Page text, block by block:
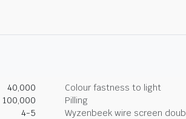
40,000
Colour fastness to light
100,000
Pilling
4-5
Wyzenbeek wire screen